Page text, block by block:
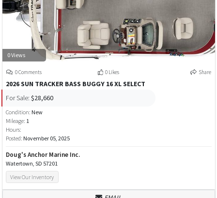
0 Views
0 Comments 0 Likes Share
2026 SUN TRACKER BASS BUGGY 16 XL SELECT
For Sale: $28,660
Condition: New
Mileage: 1
Hours:
Posted: November 05, 2025
Doug's Anchor Marine Inc.
Watertown, SD 57201
View Our Inventory